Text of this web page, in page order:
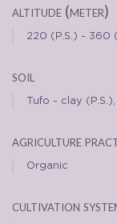
altitude (meter)
220 (P.S.) - 360
soil
Tufo - clay
agriculture
Organic
cultivation